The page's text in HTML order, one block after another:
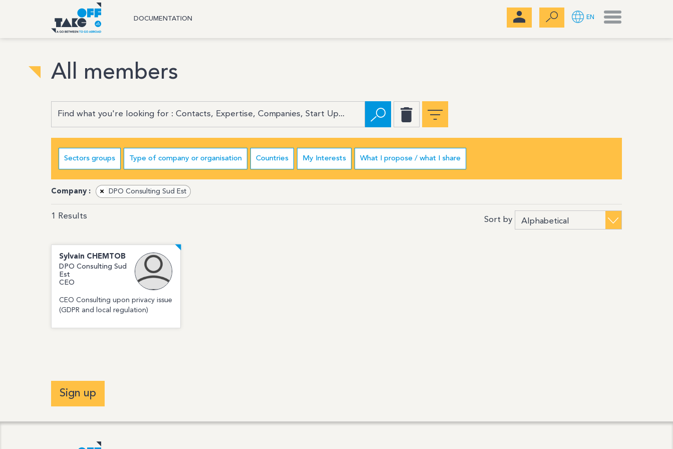
All members
Sectors groups Type of company or organisation Countries My Interests What I propose / what I share
Company : × DPO Consulting Sud Est
1 Results Sort by
Sylvain CHEMTOB
DPO Consulting Sud
Est
CEO
CEO Consulting upon privacy issue
(GDPR and local regulation)
Sign up
DOCUMENTATION EN Menu